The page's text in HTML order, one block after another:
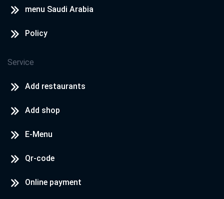
menu Saudi Arabia
Policy
Service
Add restaurants
Add shop
E-Menu
Qr-code
Online payment